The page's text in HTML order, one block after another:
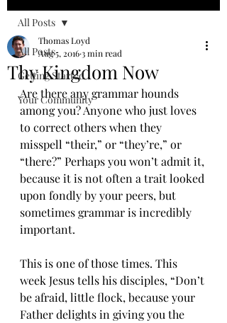
All Posts
Getting Started
Your Community
All Posts
Thy Kingdom Now
Thomas Loyd
Aug 5, 20163 min read
Are there any grammar hounds
among you? Anyone who just loves
to correct others when they
misspell “their,” or “they’re,” or
“there?” Perhaps you won’t admit it,
because it is not often a trait looked
upon fondly by your peers, but
sometimes grammar is incredibly
important.
This is one of those times. This
week Jesus tells his disciples, “Don’t
be afraid, little flock, because your
Father delights in giving you the